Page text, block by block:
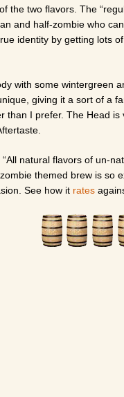
the two flavors. The
and half-zombie who
identity by getting lots
with some wintergreen
giving it a sort of a
than I prefer. The Head
natural flavors of un-
themed brew is so
See how it rates